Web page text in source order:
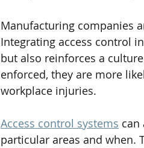
Manufacturing companies
Integrating access control
but also reinforces a
enforced, they are more
workplace injuries.
Access control systems can
particular areas and when.